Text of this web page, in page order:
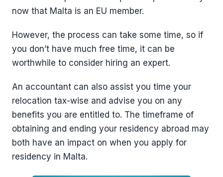
now that Malta is an EU member.
However, the process can take some time, so if
you don’t have much free time, it can be
worthwhile to consider hiring an expert.
An accountant can also assist you time your
relocation tax-wise and advise you on any
benefits you are entitled to. The timeframe of
obtaining and ending your residency abroad may
both have an impact on when you apply for
residency in Malta.